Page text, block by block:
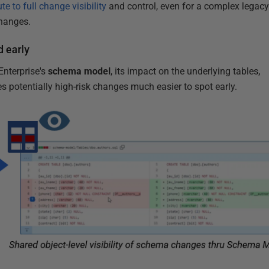
to full change visibility and control, even for a complex legacy
early
schema model , its impact on the underlying tables,
potentially high-risk changes much easier to spot early.